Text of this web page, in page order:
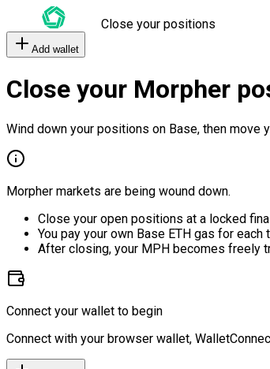
Close your positions
Add wallet
Close your Morpher
Wind down your positions on Base, then move
Morpher markets are being wound down.
Close your open positions at a locked
You pay your own Base ETH gas for each
After closing, your MPH becomes freely
Connect your wallet to begin
Connect with your browser wallet,